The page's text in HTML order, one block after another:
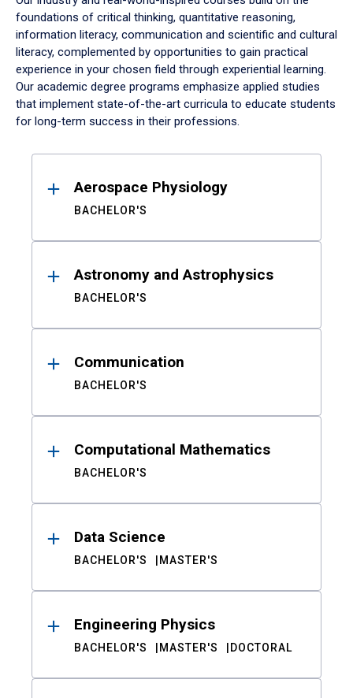
foundations of critical thinking, quantitative reasoning,
information literacy, communication and scientific and cultural
literacy, complemented by opportunities to gain practical
experience in your chosen field through experiential learning.
Our academic degree programs emphasize applied studies
that implement state-of-the-art curricula to educate students
for long-term success in their professions.
ResultsAerospace Physiology
BACHELOR'S
Astronomy and Astrophysics
BACHELOR'S
Communication
BACHELOR'S
Computational Mathematics
BACHELOR'S
Data Science
BACHELOR'S MASTER'S
Engineering Physics
BACHELOR'S MASTER'S DOCTORAL